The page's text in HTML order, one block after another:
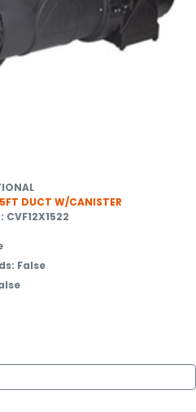
DUCT W/CANISTER
CVF12X1522
False